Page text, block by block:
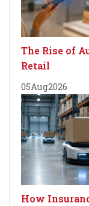
The Rise of
Retail
05Aug2026
How